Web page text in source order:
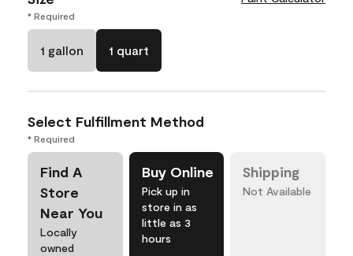
* Required
1 gallon 1 quart
Select Fulfillment Method
* Required
Find A
Store
Near You
Locally
owned
Buy Online
Pick up in
store in as
little as 3
hours
Shipping
Not Available